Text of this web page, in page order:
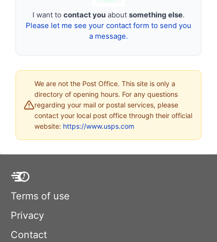
I want to contact you about something else.
Please let me see your contact form to send you
a message.
We are not the Post Office. This site is only a
directory of opening hours. For any questions
regarding your mail or postal services, please
contact your local post office through their official
website: https://www.usps.com
Terms of use
Privacy
Contact